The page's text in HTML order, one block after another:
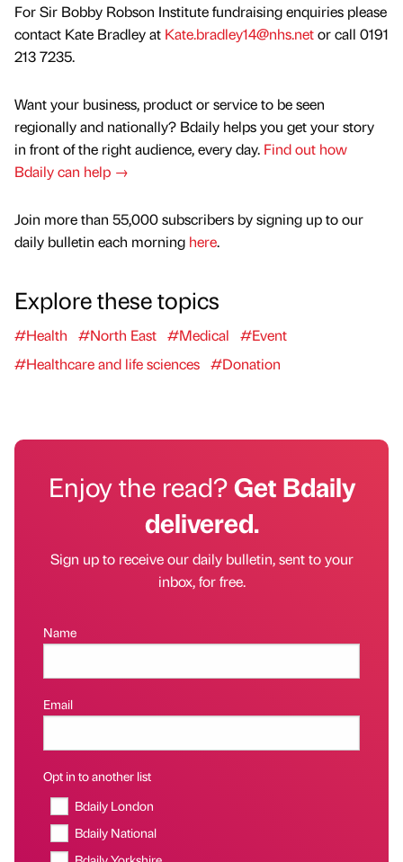
For Sir Bobby Robson Institute fundraising enquiries please
contact Kate Bradley at Kate.bradley14@nhs.netor call 0191
213 7235.
Want your business, product or service to be seen
regionally and nationally? Bdaily helps you get your story
in front of the right audience, every day. Find out how
Bdaily can help →
Join more than 55,000 subscribers by signing up to our
daily bulletin each morning here.
Explore these topics
#Health #North East #Medical
#Event
#Healthcare and life sciences #Donation
Enjoy the read?Get Bdaily
delivered.
Sign up to receive our daily bulletin, sent to your
inbox, for free.
Name
Email
Opt in to another list
Bdaily London
Bdaily National